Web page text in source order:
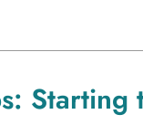
Starting